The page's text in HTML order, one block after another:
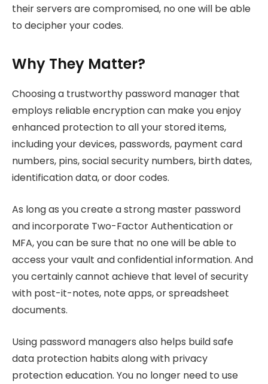
their servers are compromised, no one will be able
to decipher your codes.
Why They Matter?
Choosing a trustworthy password manager that
employs reliable encryption can make you enjoy
enhanced protection to all your stored items,
including your devices, passwords, payment card
numbers, pins, social security numbers, birth dates,
identification data, or door codes.
As long as you create a strong master password
and incorporate Two-Factor Authentication or
MFA, you can be sure that no one will be able to
access your vault and confidential information. And
you certainly cannot achieve that level of security
with post-it-notes, note apps, or spreadsheet
documents.
Using password managers also helps build safe
data protection habits along with privacy
protection education. You no longer need to use